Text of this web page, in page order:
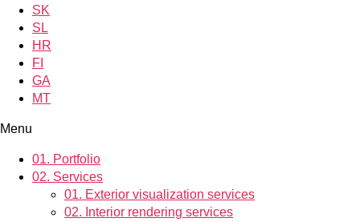
SK
SL
HR
FI
GA
MT
Menu
01. Portfolio
02. Services
01. Exterior visualization services
02. Interior rendering services